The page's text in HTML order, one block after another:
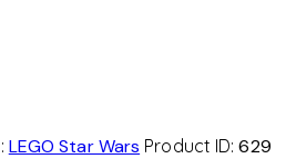
LEGO Star Wars Product ID:629